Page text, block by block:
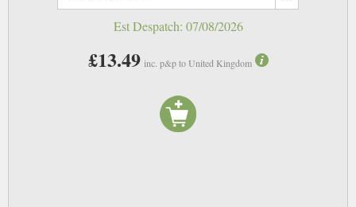
Est Despatch: 07/08/2026
£13.49 inc. p&p to United Kingdom